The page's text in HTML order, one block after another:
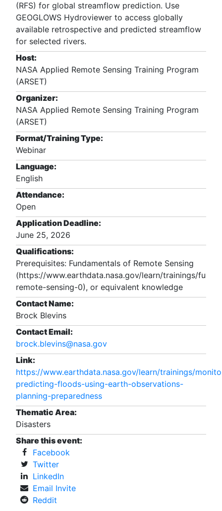
(RFS) for global streamflow prediction. Use
GEOGLOWS Hydroviewer to access globally
available retrospective and predicted streamflow
for selected rivers.
Host:
NASA Applied Remote Sensing Training Program
(ARSET)
Organizer:
NASA Applied Remote Sensing Training Program
(ARSET)
Format/Training Type:
Webinar
Language:
English
Attendance:
Open
Application Deadline:
June 25, 2026
Qualifications:
Prerequisites: Fundamentals of Remote Sensing
(https://www.earthdata.nasa.gov/learn/trainings/
remote-sensing-0), or equivalent knowledge
Contact Name:
Brock Blevins
Contact Email:
brock.blevins@nasa.gov
Link:
https://www.earthdata.nasa.gov/learn/trainings/
predicting-floods-using-earth-observations-
planning-preparedness
Thematic Area:
Disasters
Share this event:
Facebook
Twitter
LinkedIn
Email Invite
Reddit